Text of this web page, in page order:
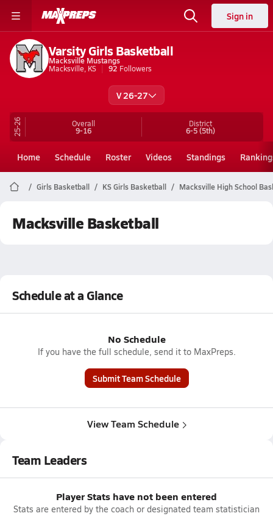
Sign in
Varsity Girls Basketball
Macksville Mustangs
Macksville, KS
92 Followers
V 26-27
25-26 Overall
9-16
District
6-5(5th)
Home Schedule Roster Videos Standings
Girls Basketball KS Girls Basketball Macksville High School
Macksville Basketball
Schedule at a Glance
No Schedule
If you have the full schedule, send it to MaxPreps.
Submit Team Schedule
View Team Schedule
Team Leaders
Player Stats have not been entered
Stats are entered by the coach or designated team statistician